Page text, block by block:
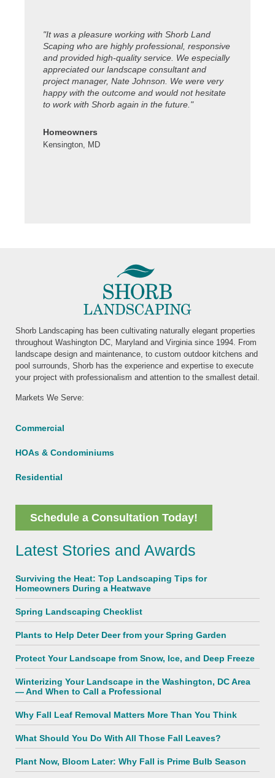
"It was a pleasure working with Shorb Land
Scaping who are highly professional, responsive
and provided high-quality service. We especially
appreciated our landscape consultant and
project manager, Nate Johnson. We were very
happy with the outcome and would not hesitate
to work with Shorb again in the future."
Homeowners
Kensington, MD
Shorb Landscaping has been cultivating naturally elegant properties
throughout Washington DC, Maryland and Virginia since 1994. From
landscape design and maintenance, to custom outdoor kitchens and
pool surrounds, Shorb has the experience and expertise to execute
your project with professionalism and attention to the smallest detail.
Markets We Serve:
Commercial
HOAs & Condominiums
Residential
Schedule a Consultation Today!
Latest Stories and Awards
Surviving the Heat: Top Landscaping Tips for
Homeowners During a Heatwave
Spring Landscaping Checklist
Plants to Help Deter Deer from your Spring Garden
Protect Your Landscape from Snow, Ice, and Deep Freeze
Winterizing Your Landscape in the Washington, DC Area
— And When to Call a Professional
Why Fall Leaf Removal Matters More Than You Think
What Should You Do With All Those Fall Leaves?
Plant Now, Bloom Later: Why Fall is Prime Bulb Season